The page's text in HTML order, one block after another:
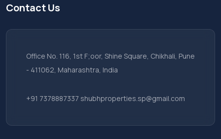
Contact Us
Office No. 116, 1st F;oor, Shine Square, Chikhali, Pune
- 411062, Maharashtra, India
+91 7378887337 shubhproperties.sp@gmail.com